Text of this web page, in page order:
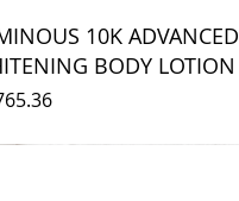
10K ADVANCED
BODY LOTION